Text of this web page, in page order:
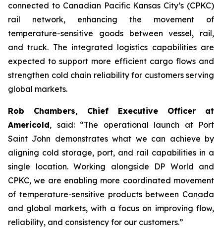
connected to Canadian Pacific Kansas City’s (CPKC)
rail network, enhancing the movement of
temperature-sensitive goods between vessel, rail,
and truck. The integrated logistics capabilities are
expected to support more efficient cargo flows and
strengthen cold chain reliability for customers serving
global markets.
Rob Chambers, Chief Executive Officer at
Americold, said: “The operational launch at Port
Saint John demonstrates what we can achieve by
aligning cold storage, port, and rail capabilities in a
single location. Working alongside DP World and
CPKC, we are enabling more coordinated movement
of temperature-sensitive products between Canada
and global markets, with a focus on improving flow,
reliability, and consistency for our customers.”